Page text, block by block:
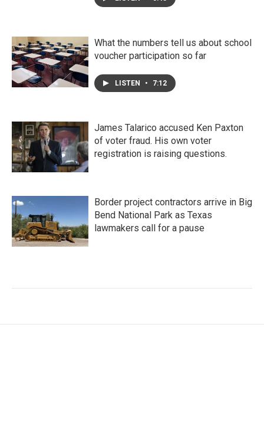
What the numbers tell us about school
voucher participation so far
LISTEN • 7:12
James Talarico accused Ken Paxton
of voter fraud. His own voter
registration is raising questions.
Border project contractors arrive in Big
Bend National Park as Texas
lawmakers call for a pause